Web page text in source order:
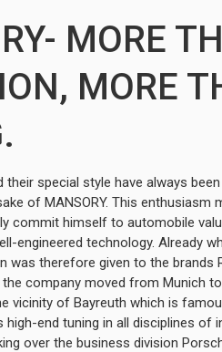
MORE
MORE
their special style have always
of MANSORY. This enthusiasm
commit himself to automobile
engineered technology. Already
was therefore given to the brands
the company moved from Munich
vicinity of Bayreuth which is
high-end tuning in all disciplines of
over the business division